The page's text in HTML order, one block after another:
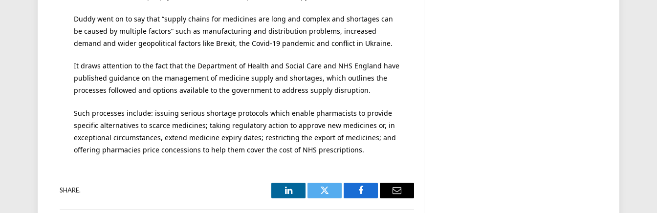
Duddy went on to say that “supply chains for medicines are long and complex and shortages can
be caused by multiple factors” such as manufacturing and distribution problems, increased
demand and wider geopolitical factors like Brexit, the Covid-19 pandemic and conflict in Ukraine.
It draws attention to the fact that the Department of Health and Social Care and NHS England have
published guidance on the management of medicine supply and shortages, which outlines the
processes followed and options available to the government to address supply disruption.
Such processes include: issuing serious shortage protocols which enable pharmacists to provide
specific alternatives to scarce medicines; taking regulatory action to approve new medicines or, in
exceptional circumstances, extend medicine expiry dates; restricting the export of medicines; and
offering pharmacies price concessions to help them cover the cost of NHS prescriptions.
SHARE.
LinkedIn Twitter Facebook Email